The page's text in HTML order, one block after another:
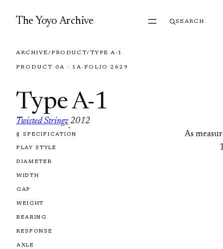
The Yoyo Archive SEARCH
ARCHIVE/PRODUCT/TYPE A-1
PRODUCT · 0A · 1A· FOLIO 2629
Type A-1
Twisted Stringz
·
2012
FOLIO 2629
§ SPECIFICATION As
PLAY STYLE
DIAMETER
WIDTH
GAP
WEIGHT
BEARING
RESPONSE
AXLE